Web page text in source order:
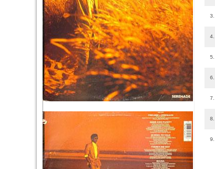
3.
4.
5.
6.
7.
8.
9.